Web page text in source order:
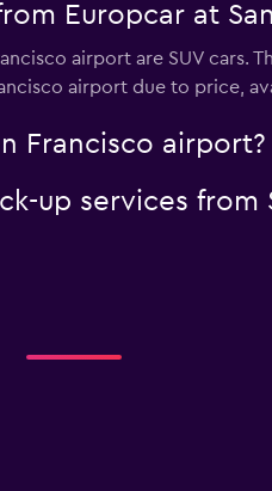
Europcar at
airport are SUV cars.
airport due to price,
Francisco airport?
up services from